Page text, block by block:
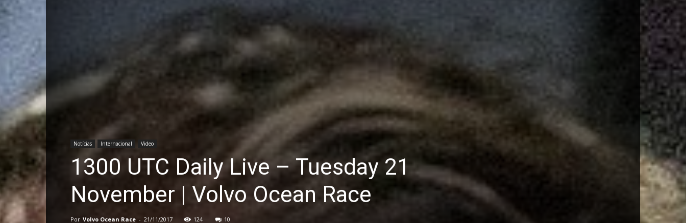
Notícias Internacional Video
1300 UTC Daily Live – Tuesday 21
November | Volvo Ocean Race
Por Volvo Ocean Race - 21/11/2017 124 10